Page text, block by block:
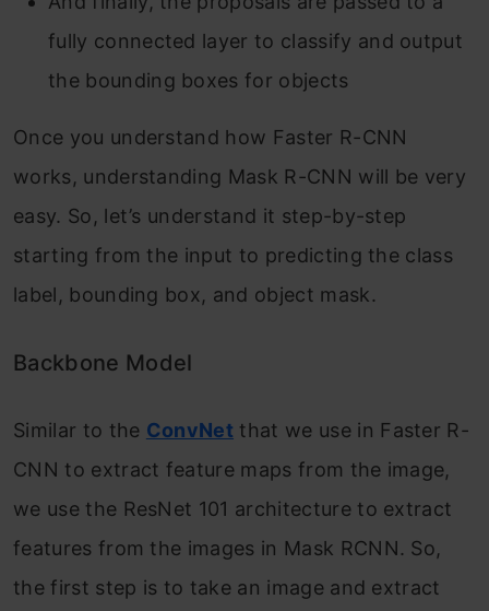
fully connected layer to classify and output
the bounding boxes for objects
Once you understand how Faster R-CNN
works, understanding Mask R-CNN will be very
easy. So, let’s understand it step-by-step
starting from the input to predicting the class
label, bounding box, and object mask.
Backbone Model
Similar to the ConvNet that we use in Faster R-
CNN to extract feature maps from the image,
we use the ResNet 101 architecture to extract
features from the images in Mask RCNN. So,
the first step is to take an image and extract